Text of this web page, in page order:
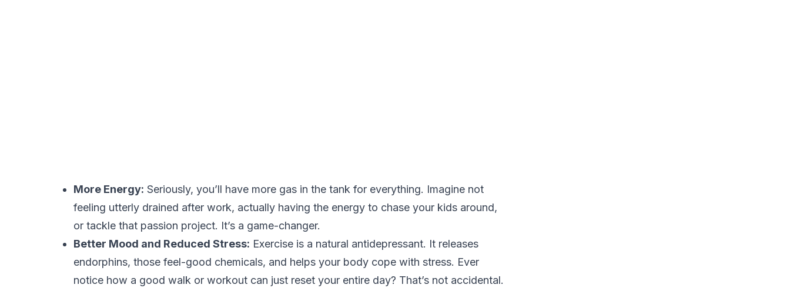
More Energy: Seriously, you’ll have more gas in the tank for everything. Imagine not
feeling utterly drained after work, actually having the energy to chase your kids around,
or tackle that passion project. It’s a game-changer.
Better Mood and Reduced Stress: Exercise is a natural antidepressant. It releases
endorphins, those feel-good chemicals, and helps your body cope with stress. Ever
notice how a good walk or workout can just reset your entire day? That’s not accidental.